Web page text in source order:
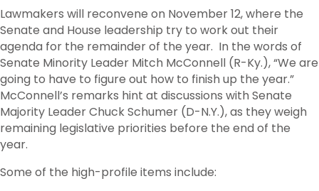
Lawmakers will reconvene on November 12, where the
Senate and House leadership try to work out their
agenda for the remainder of the year. In the words of
Senate Minority Leader Mitch McConnell (R-Ky.), “We are
going to have to figure out how to finish up the year.”
McConnell’s remarks hint at discussions with Senate
Majority Leader Chuck Schumer (D-N.Y.), as they weigh
remaining legislative priorities before the end of the
year.
Some of the high-profile items include: